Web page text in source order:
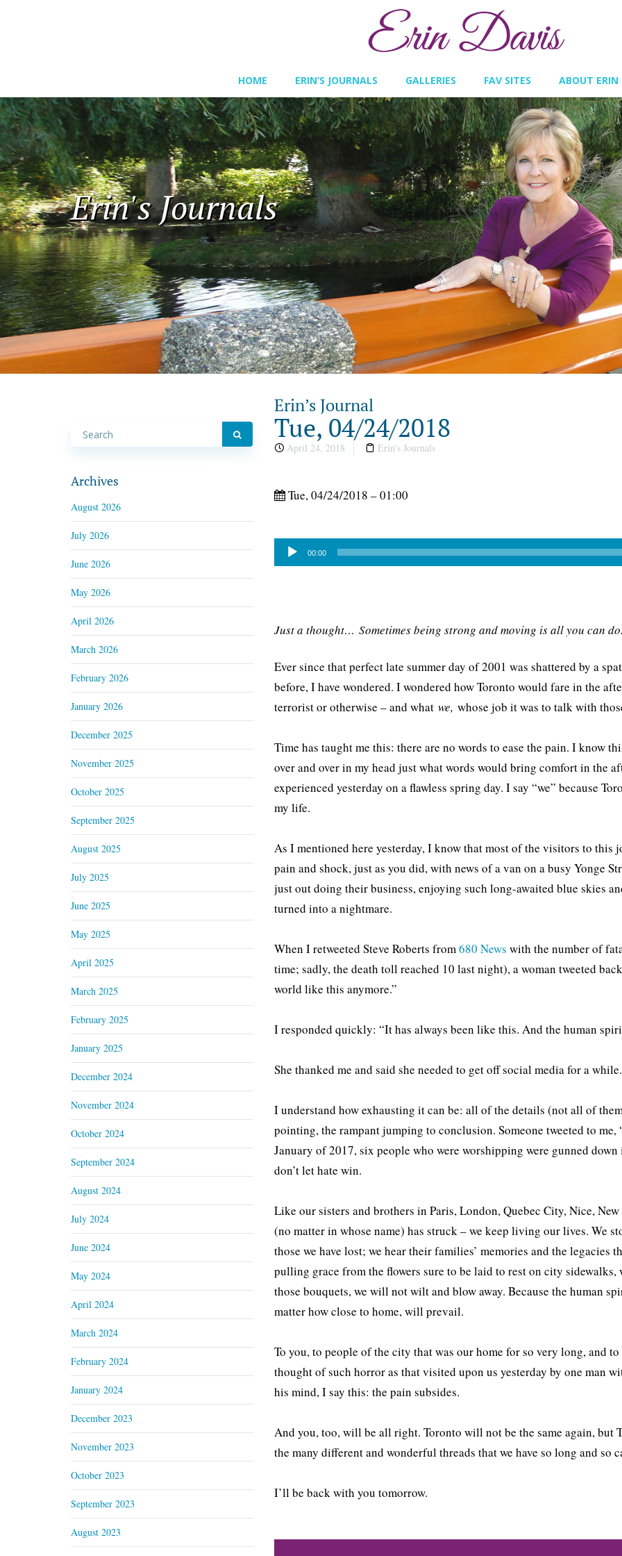
HOME ERIN’S JOURNALS GALLERIES FAV SITES ABOUT ERIN
Erin's Journals
Tue, 04/24/2018
April 24, 2018 Erin's Journals
Erin’s Journal
Tue, 04/24/2018 – 01:00
Audio
Player
00:00
Just a thought… Sometimes being strong and moving is all you can
Ever since that perfect late summer day of 2001 was shattered by a
before, I have wondered. I wondered how Toronto would fare in the
terrorist or otherwise – and what we, whose job it was to talk with
Time has taught me this: there are no words to ease the pain. I know
over and over in my head just what words would bring comfort in the
experienced yesterday on a flawless spring day. I say “we” because
my life.
As I mentioned here yesterday, I know that most of the visitors to
pain and shock, just as you did, with news of a van on a busy Yonge
just out doing their business, enjoying such long-awaited blue skies
turned into a nightmare.
When I retweeted Steve Roberts from680 News with the number of
time; sadly, the death toll reached 10 last night), a woman tweeted
world like this anymore.”
I responded quickly: “It has always been like this. And the human
She thanked me and said she needed to get off social media for a
I understand how exhausting it can be: all of the details (not all of
pointing, the rampant jumping to conclusion. Someone tweeted to me,
January of 2017, six people who were worshipping were gunned
don’t let hate win.
Like our sisters and brothers in Paris, London, Quebec City, Nice,
(no matter in whose name) has struck – we keep living our lives. We
those we have lost; we hear their families’ memories and the legacies
pulling grace from the flowers sure to be laid to rest on city
those bouquets, we will not wilt and blow away. Because the human
matter how close to home, will prevail.
To you, to people of the city that was our home for so very long, and
thought of such horror as that visited upon us yesterday by one man
his mind, I say this: the pain subsides.
And you, too, will be all right. Toronto will not be the same again, but
the many different and wonderful threads that we have so long and so
I’ll be back with you tomorrow.
Archives
August 2026
July 2026
June 2026
May 2026
April 2026
March 2026
February 2026
January 2026
December 2025
November 2025
October 2025
September 2025
August 2025
July 2025
June 2025
May 2025
April 2025
March 2025
February 2025
January 2025
December 2024
November 2024
October 2024
September 2024
August 2024
July 2024
June 2024
May 2024
April 2024
March 2024
February 2024
January 2024
December 2023
November 2023
October 2023
September 2023
August 2023